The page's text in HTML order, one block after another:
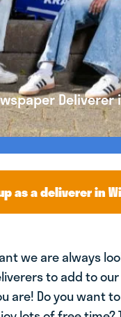
Deliverer
as a deliverer in
we are always
to add to
are! Do you want